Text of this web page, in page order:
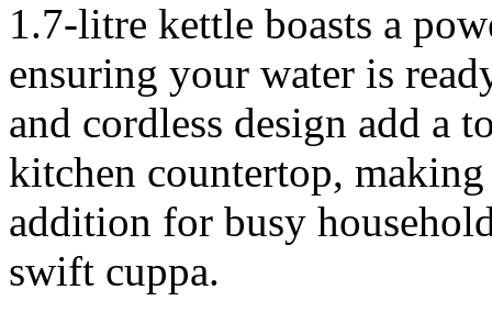
1.7-litre kettle boasts a
ensuring your water is
and cordless design add a
kitchen countertop,
addition for busy
swift cuppa.